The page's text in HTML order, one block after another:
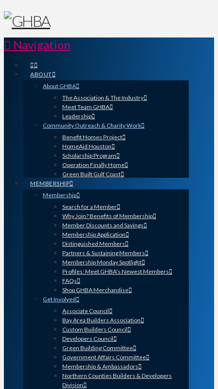
Navigation
ABOUT
About GHBA
The Association & The Industry
Meet Team GHBA
Leadership
Community Outreach & Charity Work
Benefit Homes Project
HomeAid Houston
Scholarship Program
Operation Finally Home
Green Built Gulf Coast
MEMBERSHIP
Membership
Search for a Member
Why Join? Benefits of Membership
Member Discounts and Savings
Membership Application
Distinguished Members
Partners & Sustaining Members
Membership Monday Spotlight
Profiles: Meet GHBA’s Newest Members
FAQs
Shop GHBA Merchandise
Get Involved
Associate Council
Bay Area Builders Association
Custom Builders Council
Developers Council
Green Building Committee
Government Affairs Committee
Membership & Ambassadors
Northern Counties Builders & Developers
Division